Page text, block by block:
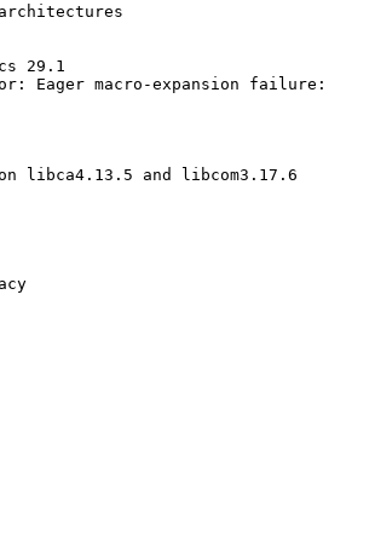
29.1
Eager macro-expansion failure:
libca4.13.5 and libcom3.17.6